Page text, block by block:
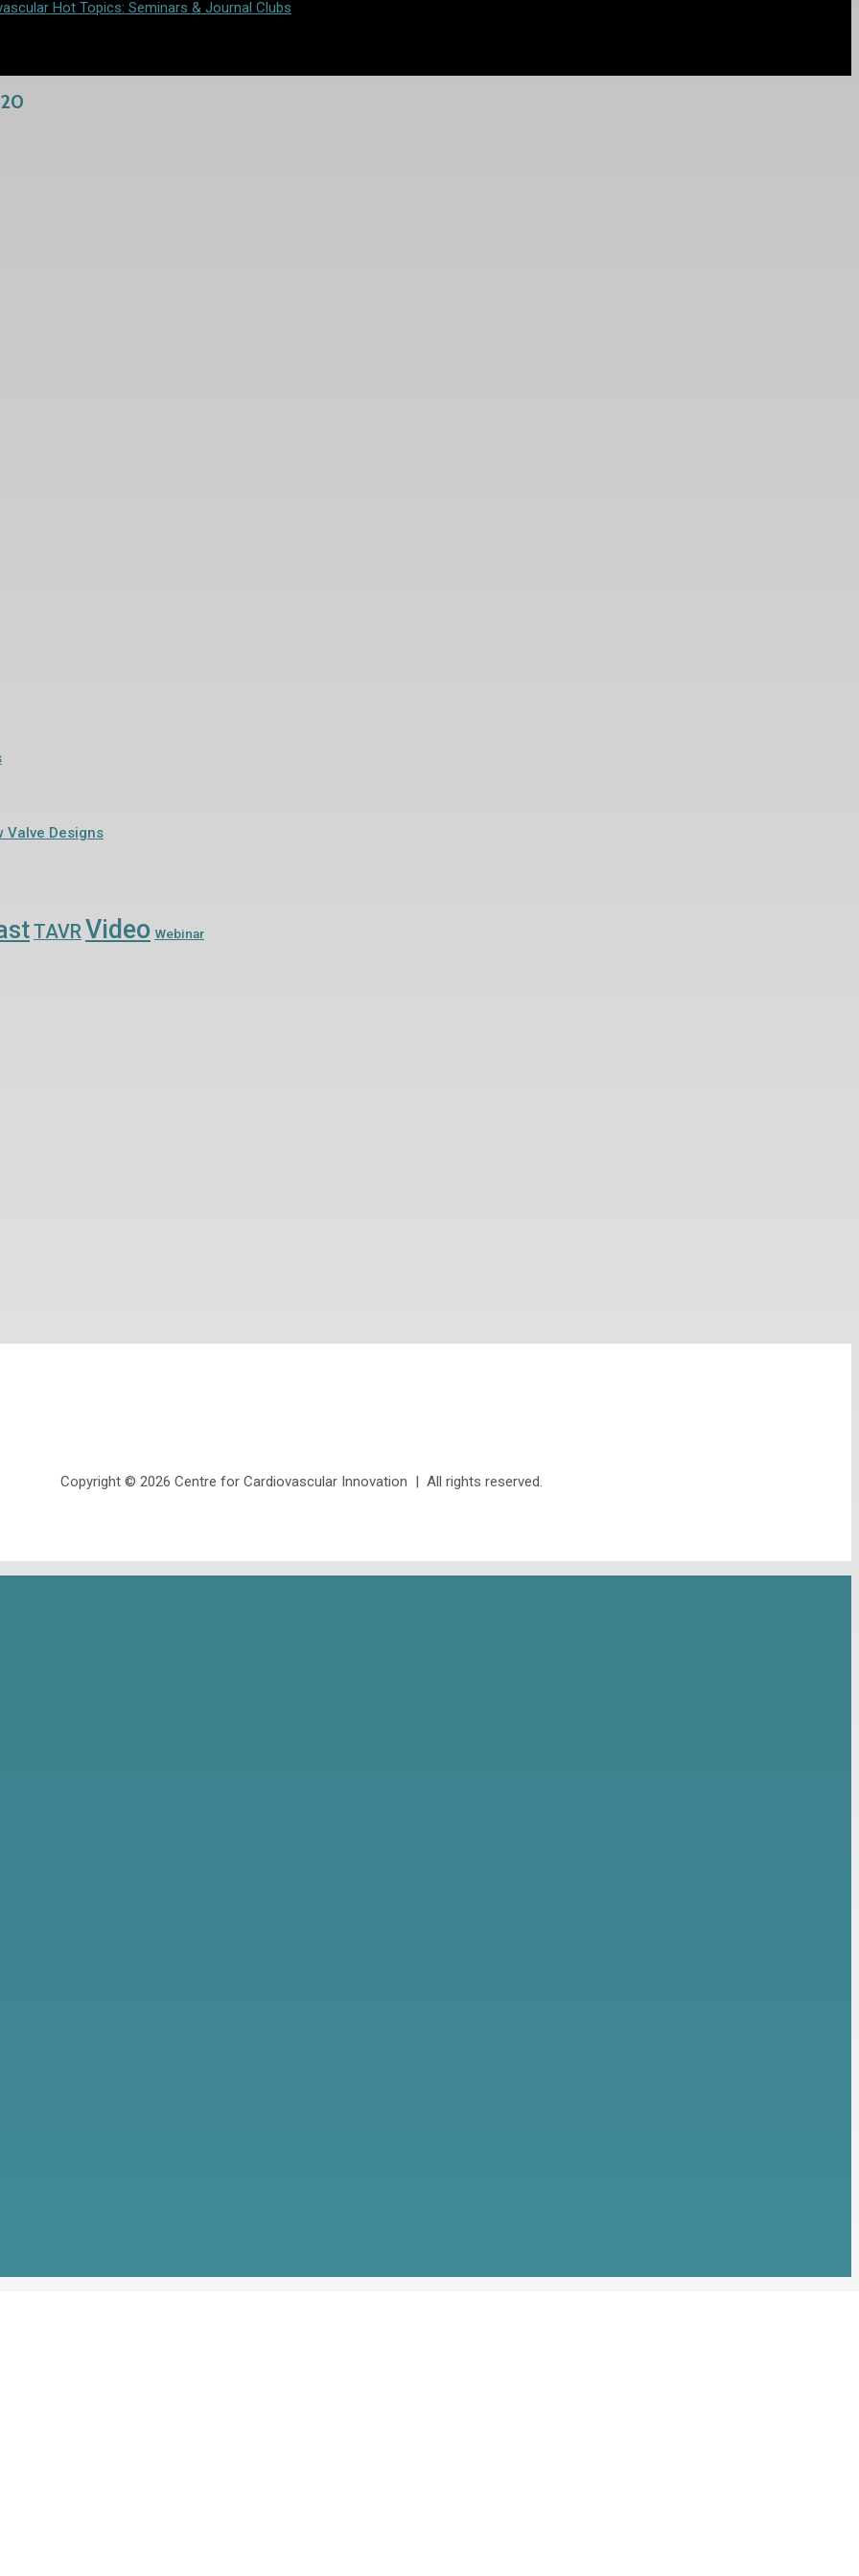
Hot Topics: Seminars & Journal Clubs
Valve Designs
TAVRVideo Webinar
Copyright © 2026 Centre for Cardiovascular Innovation | All rights reserved.